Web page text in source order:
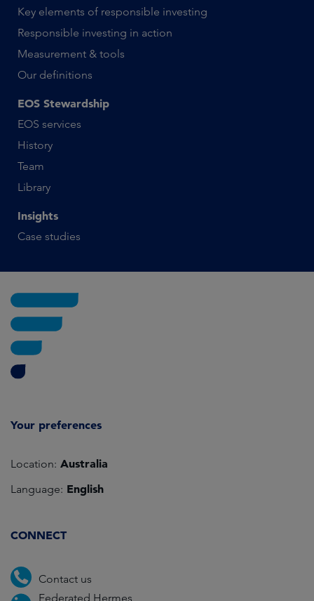
Key elements of responsible investing
Responsible investing in action
Measurement & tools
Our definitions
EOS Stewardship
EOS services
History
Team
Library
Insights
Case studies
Your preferences
Location: Australia
Language: English
CONNECT
Contact us
Federated Hermes